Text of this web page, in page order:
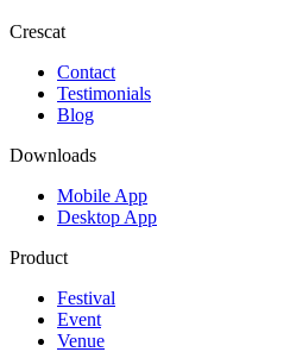
Crescat
Contact
Testimonials
Blog
Downloads
Mobile App
Desktop App
Product
Festival
Event
Venue